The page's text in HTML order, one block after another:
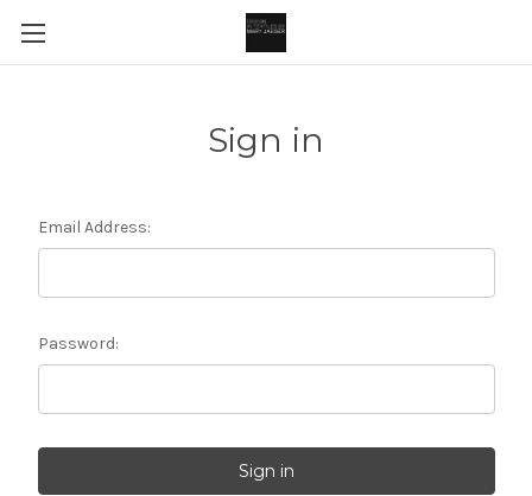
Sign in
Email Address:
Password: